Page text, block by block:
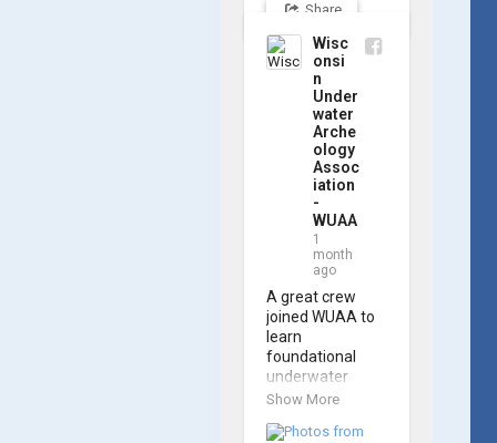
underwater
piloting. With
these new skills,
trained
members are
prepared to
operate WUAA
ROVs on
research
projects and
shipwreck
searches! 🌊
A huge thank
you to everyone
who joined us,
and to WUAA
President and
Instructor
Brendon Baillod
on the water.
Share
Wisc
onsi
n
Under
water
Arche
ology
Assoc
iation
-
WUAA
1
month
ago
A great crew
joined WUAA to
learn
foundational
underwater
archaeology
Shipwreck
Show More